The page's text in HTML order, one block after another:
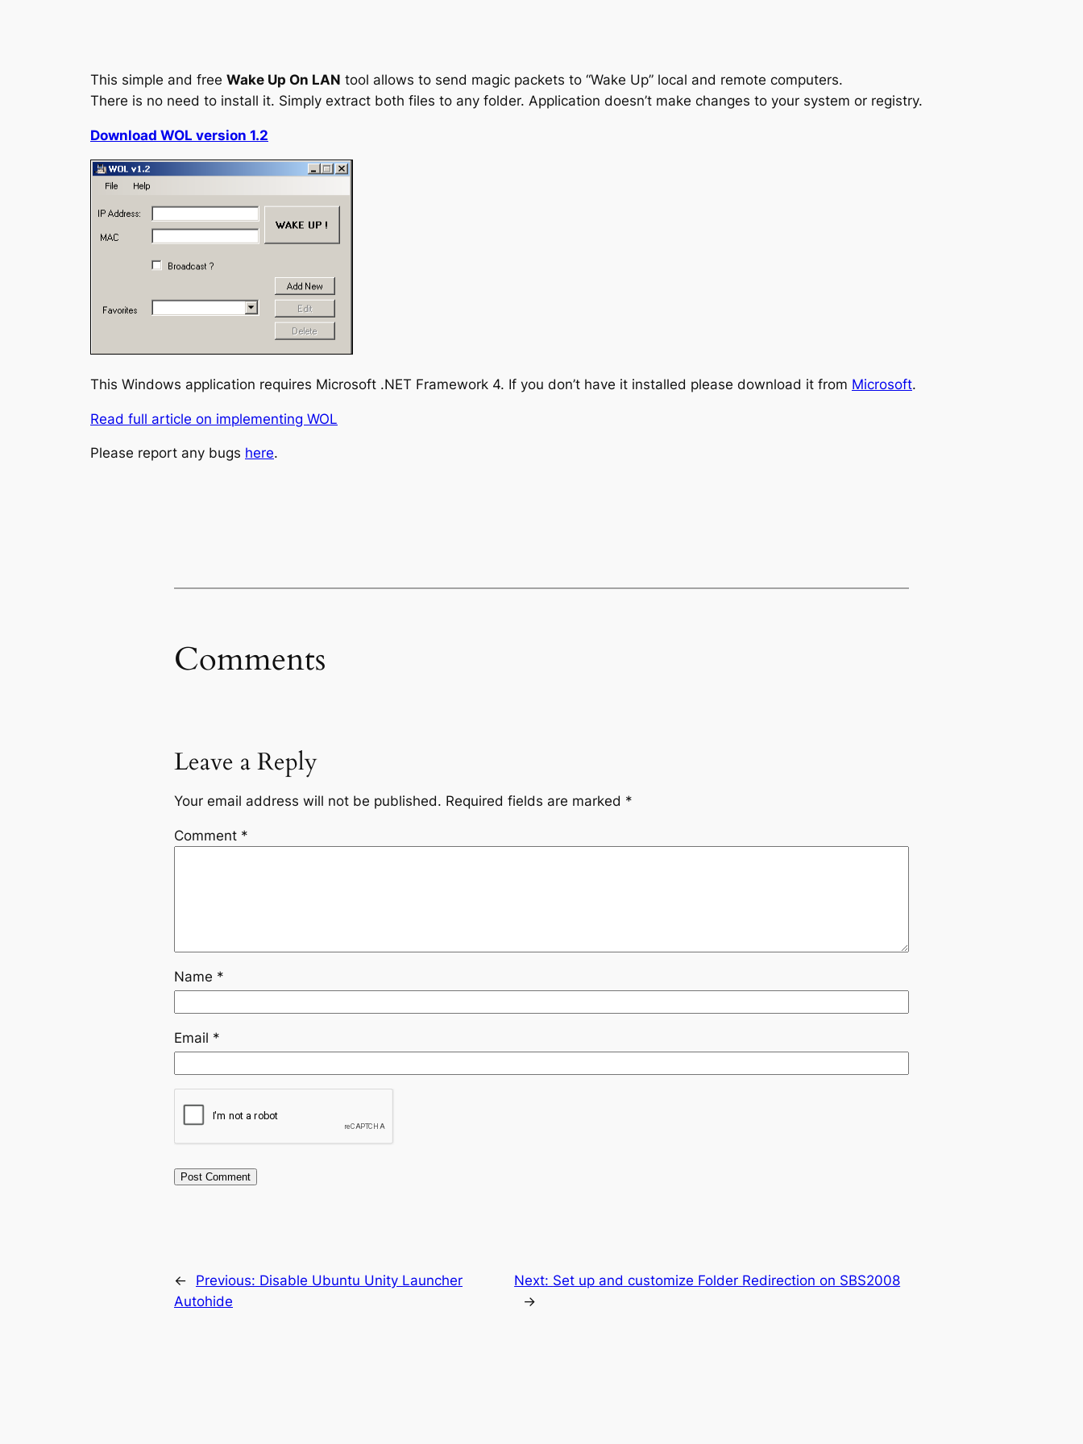
This simple and free Wake Up On LAN tool allows to send magic packets to “Wake Up” local and remote computers.
There is no need to install it. Simply extract both files to any folder. Application doesn’t make changes to your system or registry.
Download WOL version 1.2
This Windows application requires Microsoft .NET Framework 4. If you don’t have it installed please download it from Microsoft.
Read full article on implementing WOL
Please report any bugs here.
Comments
Leave a Reply
Your email address will not be published. Required fields are marked *
Comment *
Name *
Email *
← Previous: Disable Ubuntu Unity Launcher
Autohide
Next: Set up and customize Folder Redirection on SBS2008
→